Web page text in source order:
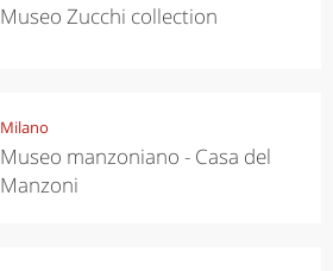
Museo Zucchi collection
Milano
Museo manzoniano - Casa del
Manzoni